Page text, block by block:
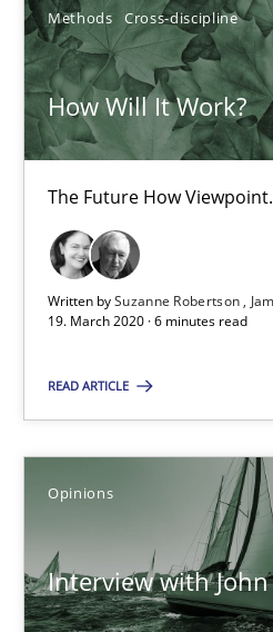
Methods Cross-discipline
How Will It Work?
The Future How Viewpoint.
Written bySuzanne Robertson
19. March 2020 · 6 minutes read
READ ARTICLE
Opinions
Interview with
14.05.2020
4 minutes
Learning from history: The
‘A large elephant is in the
Rana Siadati
25.09.2019